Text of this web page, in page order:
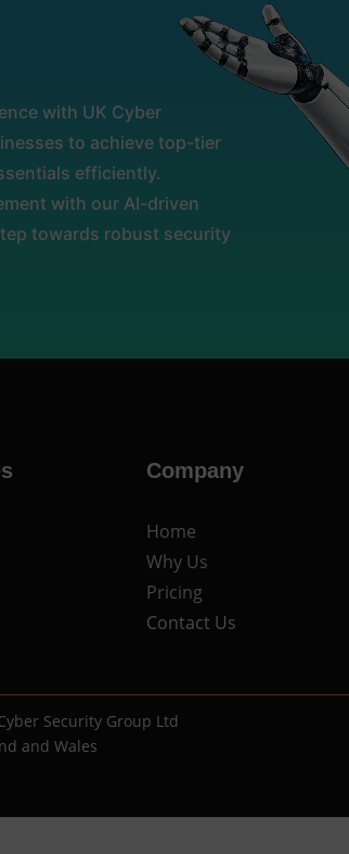
with UK Cyber
to achieve top-tier
efficiently.
with our AI-driven
towards robust security
Company
Home
Why Us
Pricing
Contact Us
Security Group Ltd
and Wales